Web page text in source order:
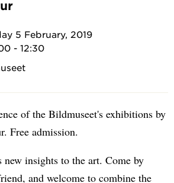
5 February, 2019
- 12:30
of the Bildmuseet's exhibitions by
Free admission.
insights to the art. Come by
and welcome to combine the